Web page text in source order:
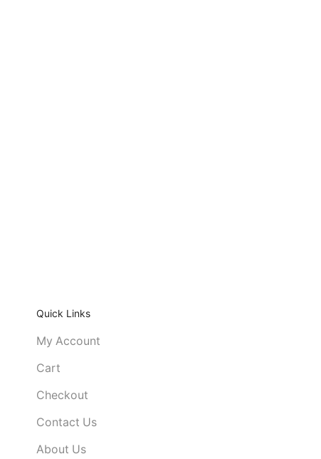
Quick Links
My Account
Cart
Checkout
Contact Us
About Us